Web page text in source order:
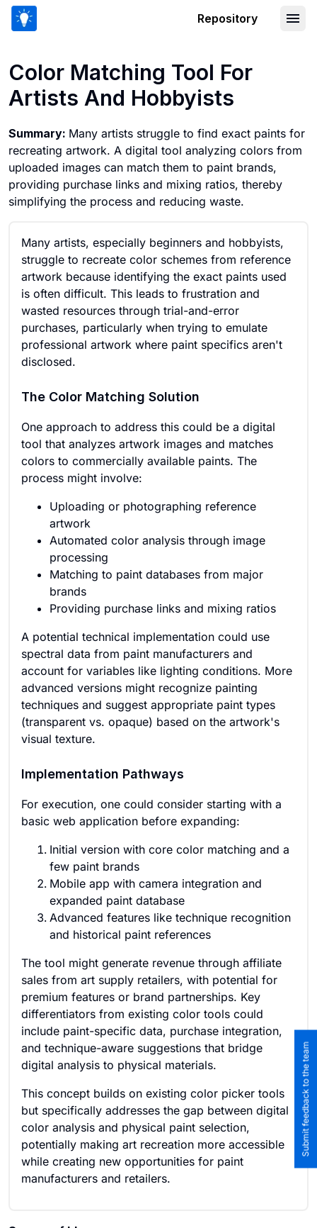
Repository
Color Matching Tool For
Artists And Hobbyists
Summary: Many artists struggle to find exact paints for
recreating artwork. A digital tool analyzing colors from
uploaded images can match them to paint brands,
providing purchase links and mixing ratios, thereby
simplifying the process and reducing waste.
Many artists, especially beginners and hobbyists,
struggle to recreate color schemes from reference
artwork because identifying the exact paints used
is often difficult. This leads to frustration and
wasted resources through trial-and-error
purchases, particularly when trying to emulate
professional artwork where paint specifics aren't
disclosed.
The Color Matching Solution
One approach to address this could be a digital
tool that analyzes artwork images and matches
colors to commercially available paints. The
process might involve:
Uploading or photographing reference
artwork
Automated color analysis through image
processing
Matching to paint databases from major
brands
Providing purchase links and mixing ratios
A potential technical implementation could use
spectral data from paint manufacturers and
account for variables like lighting conditions. More
advanced versions might recognize painting
techniques and suggest appropriate paint types
(transparent vs. opaque) based on the artwork's
visual texture.
Implementation Pathways
For execution, one could consider starting with a
basic web application before expanding:
Initial version with core color matching and a
few paint brands
Mobile app with camera integration and
expanded paint database
Advanced features like technique recognition
and historical paint references
The tool might generate revenue through affiliate
sales from art supply retailers, with potential for
premium features or brand partnerships. Key
differentiators from existing color tools could
include paint-specific data, purchase integration,
and technique-aware suggestions that bridge
digital analysis to physical materials.
This concept builds on existing color picker tools
but specifically addresses the gap between digital
color analysis and physical paint selection,
potentially making art recreation more accessible
while creating new opportunities for paint
manufacturers and retailers.
Submit feedback to the team